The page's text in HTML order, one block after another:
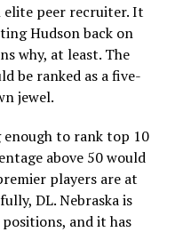
elite peer recruiter. It
Hudson back on
why, at least. The
be ranked as a five-
jewel.
enough to rank top 10
above 50 would
players are at
DL. Nebraska is
and it has